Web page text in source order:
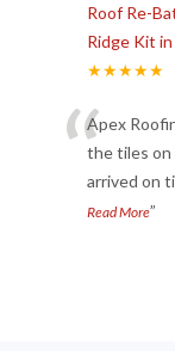
Roof Re-
Ridge Kit
★★★★★
“Apex
the tiles on
arrived on
Read More”